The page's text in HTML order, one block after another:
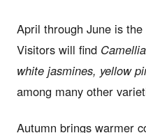
April through June is
Visitors will find
white jasmines, yellow
among many other
Autumn brings warmer